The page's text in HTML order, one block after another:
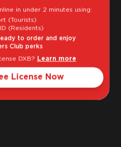
License
in under 2 minutes using:
(Tourists)
(Residents)
to order and enjoy
Club perks
DXB? Learn more
License Now